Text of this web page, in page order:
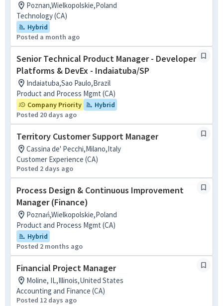
Poznan,Wielkopolskie,Poland
Technology (CA)
Hybrid
Posted a month ago
Senior Technical Product Manager - Developer
Platforms & DevEx - Indaiatuba/SP
Indaiatuba,Sao Paulo,Brazil
Product and Process Mgmt (CA)
Company Priority
Hybrid
Posted 20 days ago
Territory Customer Support Manager
Cassina de' Pecchi,Milano,Italy
Customer Experience (CA)
Posted 2 days ago
Process Design & Continuous Improvement
Manager (Finance)
Poznań,Wielkopolskie,Poland
Product and Process Mgmt (CA)
Hybrid
Posted 2 months ago
Financial Project Manager
Moline, IL,Illinois,United States
Accounting and Finance (CA)
Posted 12 days ago